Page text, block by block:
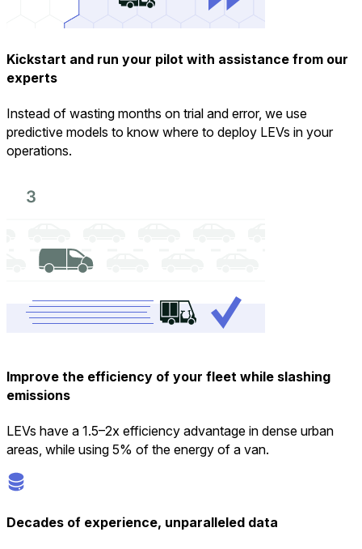
Kickstart and run your pilot with assistance from our
experts
Instead of wasting months on trial and error, we use
predictive models to know where to deploy LEVs in your
operations.
Improve the efficiency of your fleet while slashing
emissions
LEVs have a 1.5–2x efficiency advantage in dense urban
areas, while using 5% of the energy of a van.
Decades of experience, unparalleled data